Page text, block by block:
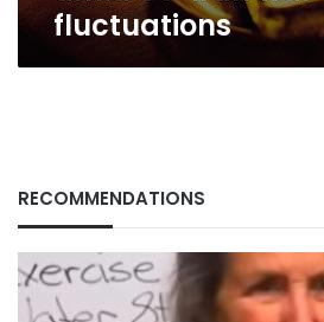
fluctuations
RECOMMENDATIONS